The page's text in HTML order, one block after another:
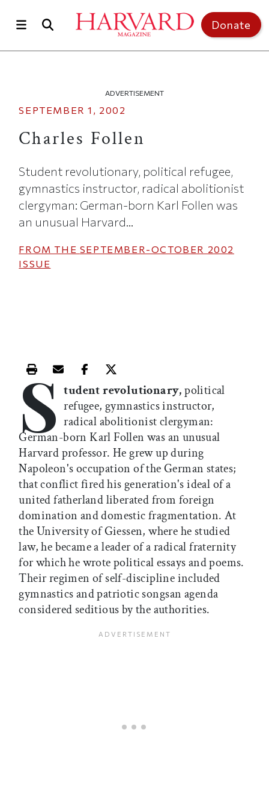
Donate
ADVERTISEMENT
SEPTEMBER 1, 2002
Charles Follen
Student revolutionary, political refugee,
gymnastics instructor, radical abolitionist
clergyman: German-born Karl Follen was
an unusual Harvard...
FROM THE SEPTEMBER-OCTOBER 2002
ISSUE
Print this article
Email this article
Share this article on Facebook
Share this article on X
S tudent revolutionary,political
refugee, gymnastics instructor,
radical abolitionist clergyman:
German-born Karl Follen was an unusual
Harvard professor. He grew up during
Napoleon's occupation of the German states;
that conflict fired his generation's ideal of a
united fatherland liberated from foreign
domination and domestic fragmentation. At
the University of Giessen, where he studied
law, he became a leader of a radical fraternity
for which he wrote political essays and poems.
Their regimen of self-discipline included
gymnastics and patriotic songsan agenda
considered seditious by the authorities.